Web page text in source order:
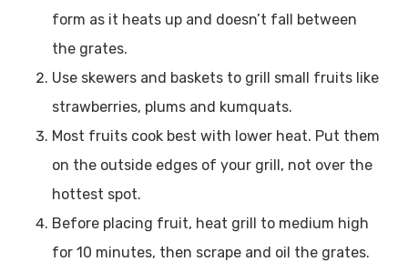
form as it heats up and doesn’t fall between
the grates.
Use skewers and baskets to grill small fruits like
strawberries, plums and kumquats.
Most fruits cook best with lower heat. Put them
on the outside edges of your grill, not over the
hottest spot.
Before placing fruit, heat grill to medium high
for 10 minutes, then scrape and oil the grates.